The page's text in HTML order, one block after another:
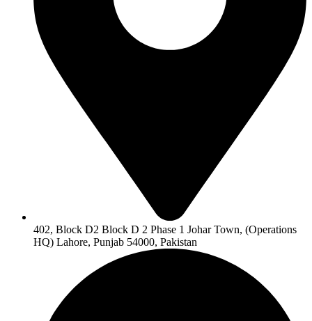
402, Block D2 Block D 2 Phase 1 Johar Town, (Operations
HQ) Lahore, Punjab 54000, Pakistan